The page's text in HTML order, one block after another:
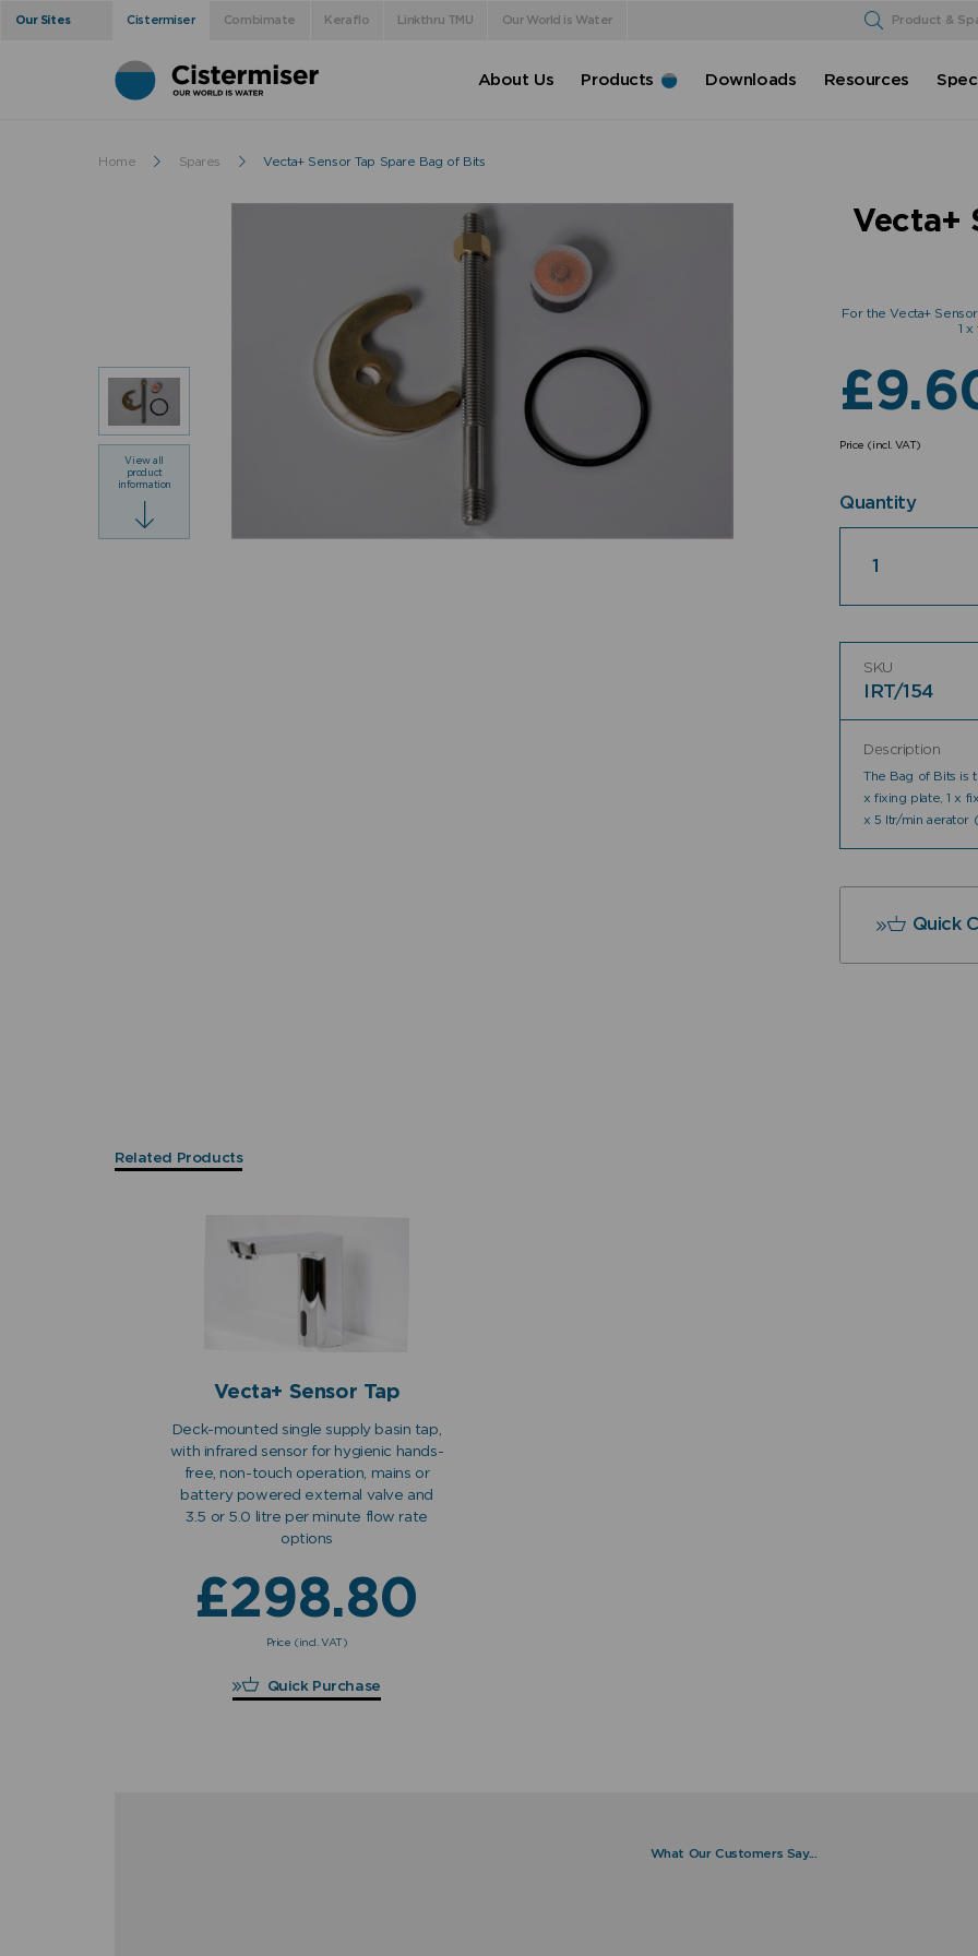
Our Sites Cistermiser Combimate Keraflo Linkthru TMU Our World is Water Product &
About Us Products Downloads Resources
Home Spares Vecta+ Sensor Tap Spare Bag of Bits
View all
product
information
Vecta+
For the Vecta+
1
£
Price (incl. VAT)
Quantity
SKU
IRT/154
Description
The Bag of Bits is
x fixing plate, 1 x
x 5 ltr/min aerator
Quick
Related Products
Vecta+ Sensor Tap
Deck-mounted single supply basin tap,
with infrared sensor for hygienic hands-
free, non-touch operation, mains or
battery powered external valve and
3.5 or 5.0 litre per minute flow rate
options
£298.80
£298.80
Price (incl. VAT)
Quick Purchase
What Our Customers Say...